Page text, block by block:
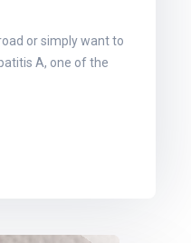
or simply want to
A, one of the